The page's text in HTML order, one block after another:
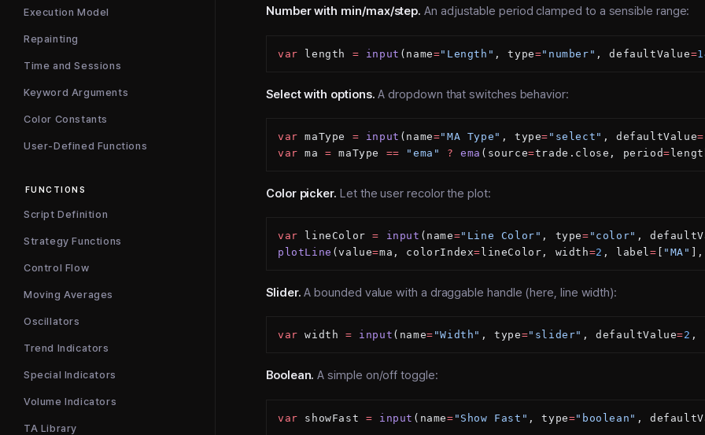
Execution Model
Repainting
Time and Sessions
Keyword Arguments
Color Constants
User-Defined Functions
FUNCTIONS
Script Definition
Strategy Functions
Control Flow
Moving Averages
Oscillators
Trend Indicators
Special Indicators
Volume Indicators
TA Library
Number with min/max/step. An adjustable period clamped to a sensible range:
var length = input (name="Length" , type="number" , defaultValue=
Select with options. A dropdown that switches behavior:
var maType = input (name="MA Type" , type= "select" , defaultValue=
var ma = maType == "ema" ? ema (source=trade.close, period=
Color picker. Let the user recolor the plot:
var lineColor = input (name="Line Color" , type= "color" ,
plotLine (value=ma, colorIndex= lineColor, width=2 , label= "MA"
Slider. A bounded value with a draggable handle (here, line width):
var width = input (name= "Width" , type="slider" , defaultValue=2 ,
Boolean. A simple on/off toggle:
var showFast = input (name= "Show Fast" , type="boolean" ,